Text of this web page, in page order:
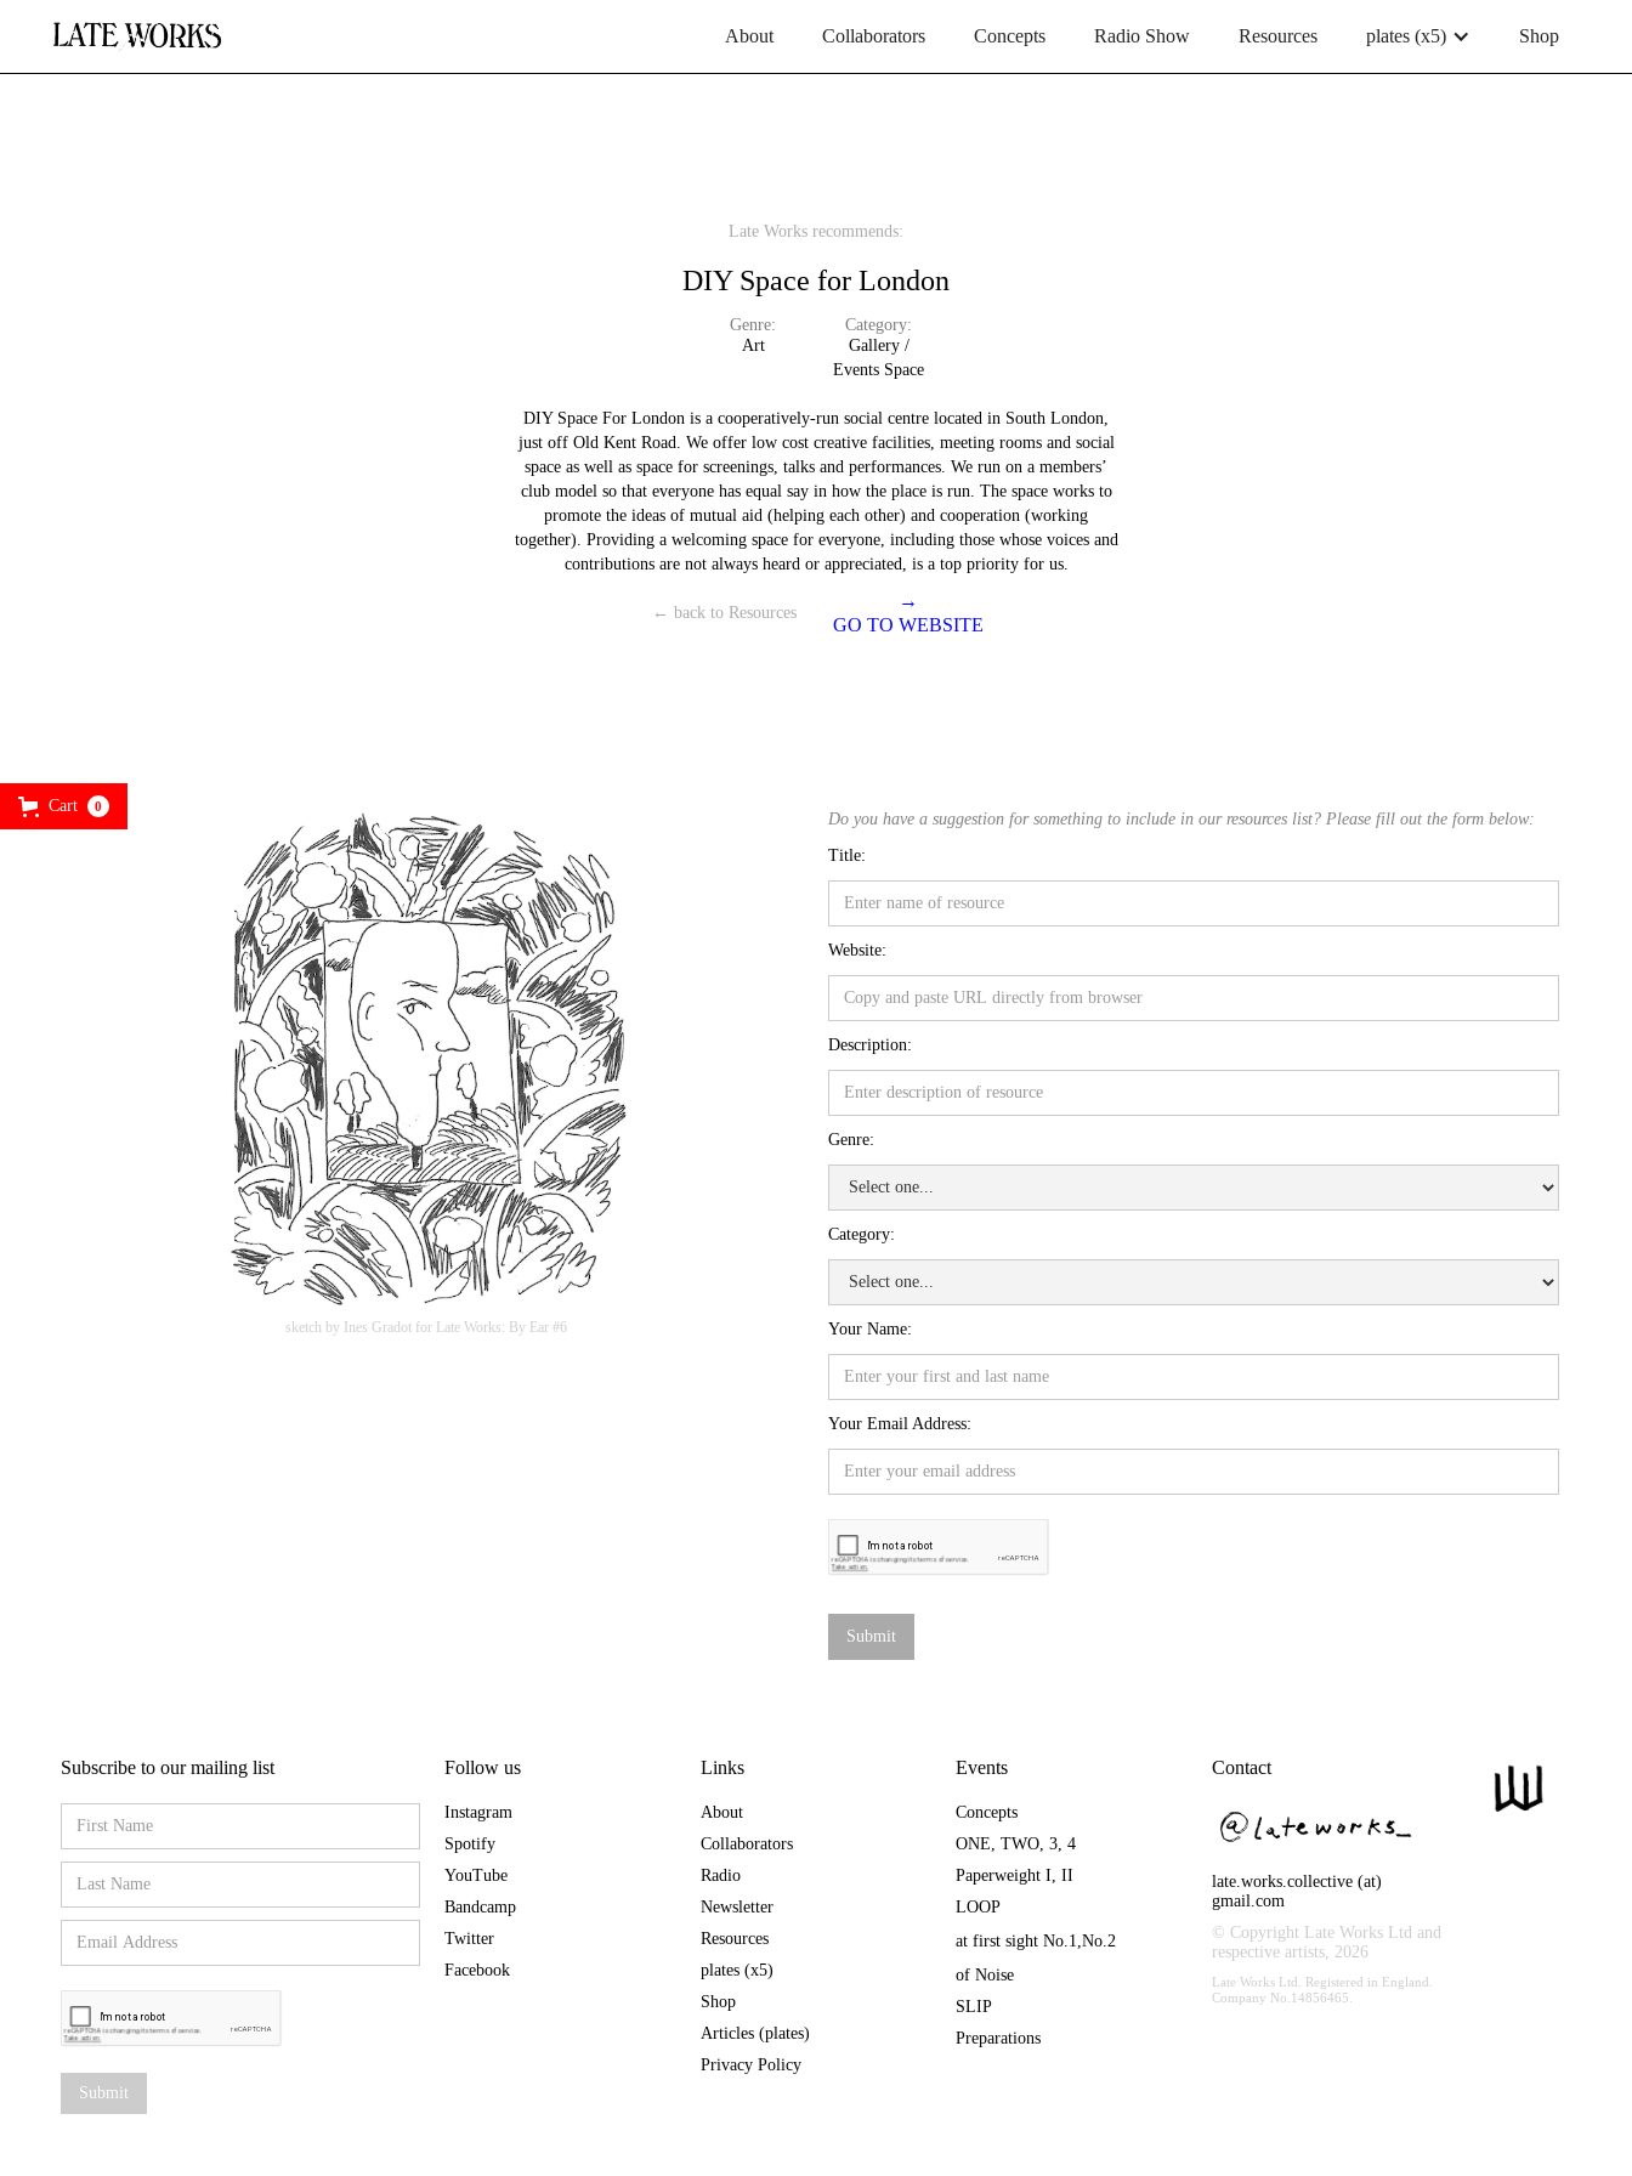
About Collaborators Concepts Radio Show Resources plates (x5) Shop
Late Works recommends:
DIY Space for London
Genre:
Art
Category:
Gallery /
Events Space
DIY Space For London is a cooperatively-run social centre located in South London,
just off Old Kent Road. We offer low cost creative facilities, meeting rooms and social
space as well as space for screenings, talks and performances. We run on a members’
club model so that everyone has equal say in how the place is run. The space works to
promote the ideas of mutual aid (helping each other) and cooperation (working
together). Providing a welcoming space for everyone, including those whose voices and
contributions are not always heard or appreciated, is a top priority for us.
← back to Resources
→
GO TO WEBSITE
Cart 0
sketch by Ines Gradot for Late Works: By Ear #6
Do you have a suggestion for something to include in our resources list? Please fill out the form below:
Title:
Website:
Description:
Genre:
Category:
Your Name:
Your Email Address:
Subscribe to our mailing list Follow us
Instagram
Spotify
YouTube
Bandcamp
Twitter
Facebook
Links
About
Collaborators
Radio
Newsletter
Resources
plates (x5)
Shop
Articles (plates)
Privacy Policy
Events
Concepts
ONE,TWO,3,4
Paperweight I,II
LOOP
at first sight No.1,No.2
of Noise
SLIP
Preparations
Contact
late.works.collective (at)
gmail.com
© Copyright Late Works Ltd and
respective artists, 2026
Late Works Ltd. Registered in England.
Company No.14856465.